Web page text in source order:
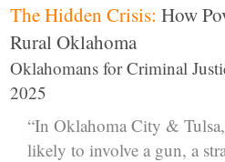
The Hidden Crisis: How
Rural Oklahoma
Oklahomans for Criminal
2025
“In Oklahoma City &
likely to involve a gun, a